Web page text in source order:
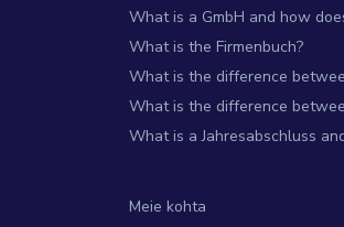
What is a GmbH and how
What is the Firmenbuch?
What is the difference
What is the difference
What is a Jahresabschluss
Meie kohta